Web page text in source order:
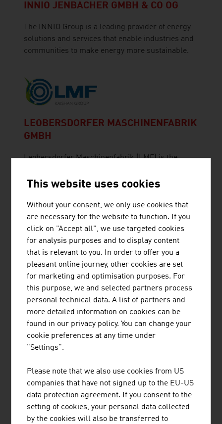
INNIO JENBACHER GMBH & CO OG
The INNIO Group is a leading provider of energy
solutions and services that enable industries and
communities to make energy more sustainable.
LEOBERSDORFER MASCHINENFABRIK
GMBH
Leobersdorfer Maschinenfabrik (LMF) is the
solutions.
POLYTECHNIK LUFT- UND
FEUERUNGSTECHNIK GMBH
POLYTECHNIK is one of the leading providers
worldwide for the design and delivery of turnkey
biomass combustion plants for the production of
heat and electricity.
PÖRNER INGENIEURGESELLSCHAFT
This website uses cookies
Without your consent, we only use cookies that
are necessary for the website to function. If you
click on "Accept all", we use targeted cookies
for analysis purposes and to display content
that is relevant to you. In order to offer you a
pleasant online journey, other cookies are set
for marketing and optimisation purposes. For
this purpose, we and selected partners process
personal technical data. A list of partners and
more detailed information on cookies can be
found in our privacy policy. You can change your
cookie preferences at any time under
"Settings".
Please note that we also use cookies from US
companies that have not signed up to the EU-US
data protection agreement. If you consent to the
setting of cookies, your personal data collected
by the cookies will also be transferred to